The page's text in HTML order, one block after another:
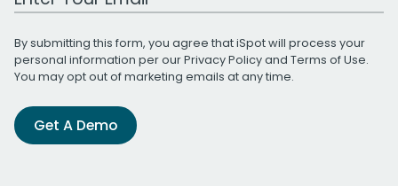
By submitting this form, you agree that iSpot will process your
personal information per ourPrivacy Policyand Terms of Use.
You may opt out of marketing emails at any time.
Get A Demo